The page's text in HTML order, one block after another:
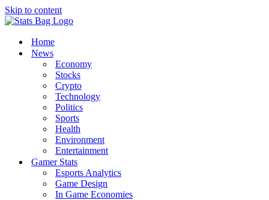
Skip to content
Home
News
Economy
Stocks
Crypto
Technology
Politics
Sports
Health
Environment
Entertainment
Gamer Stats
Esports Analytics
Game Design
In Game Economies